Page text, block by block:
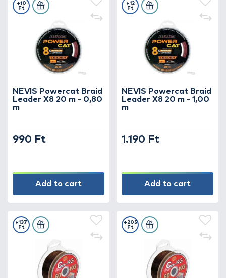
NEVIS Powercat Braid
Leader X8 20 m - 0,80
m
+10
Ft
990 Ft
Add to cart
NEVIS Powercat Braid
Leader X8 20 m - 1,00
m
+12
Ft
1.190 Ft
Add to cart
+137
Ft
+205
Ft